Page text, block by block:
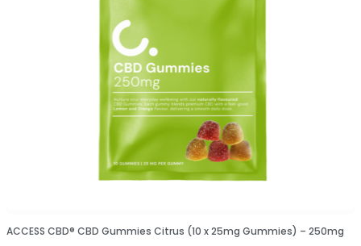
ACCESS CBD® CBD Gummies Citrus (10 x 25mg Gummies) – 250mg